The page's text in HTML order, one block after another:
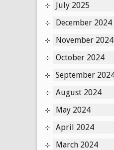
July 2025
December 2024
November 2024
October 2024
September
August 2024
May 2024
April 2024
March 2024